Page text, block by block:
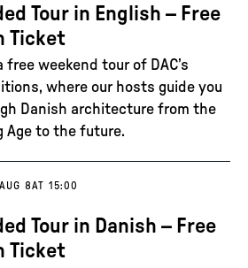
Tour in English – Free
Ticket
free weekend tour of DAC’s
where our hosts guide you
Danish architecture from the
Age to the future.
AUG 8AT 15:00
Tour in Danish – Free
Ticket